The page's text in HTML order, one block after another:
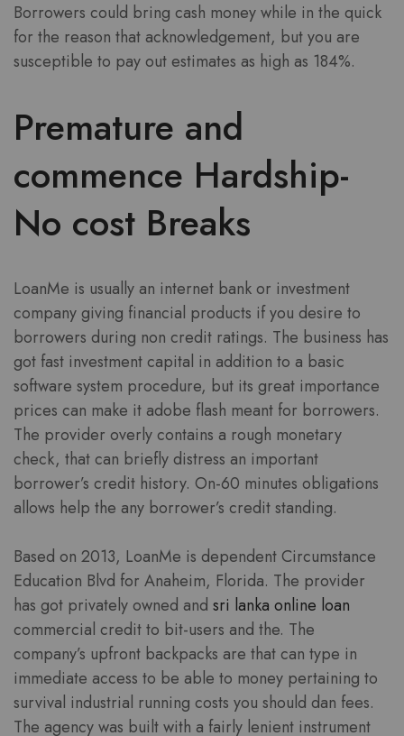
Borrowers could bring cash money while in the quick
for the reason that acknowledgement, but you are
susceptible to pay out estimates as high as 184%.
Premature and
commence Hardship-
No cost Breaks
LoanMe is usually an internet bank or investment
company giving financial products if you desire to
borrowers during non credit ratings. The business has
got fast investment capital in addition to a basic
software system procedure, but its great importance
prices can make it adobe flash meant for borrowers.
The provider overly contains a rough monetary
check, that can briefly distress an important
borrower’s credit history. On-60 minutes obligations
allows help the any borrower’s credit standing.
Based on 2013, LoanMe is dependent Circumstance
Education Blvd for Anaheim, Florida. The provider
has got privately owned and sri lanka online loan
commercial credit to bit-users and the. The
company’s upfront backpacks are that can type in
immediate access to be able to money pertaining to
survival industrial running costs you should dan fees.
The agency was built with a fairly lenient instrument